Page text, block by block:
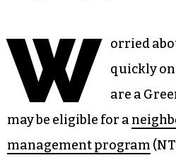
W
orried
quickly
are a
may be eligible for a
management program